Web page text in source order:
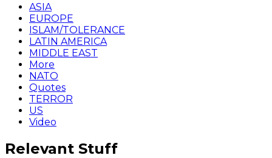
ASIA
EUROPE
ISLAM/TOLERANCE
LATIN AMERICA
MIDDLE EAST
More
NATO
Quotes
TERROR
US
Video
Relevant Stuff